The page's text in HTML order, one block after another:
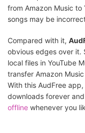
from Amazon Music to
songs may be
Compared with it,
obvious edges over it.
local files in YouTube
transfer Amazon
With this AudFree
downloads forever and
offline whenever you